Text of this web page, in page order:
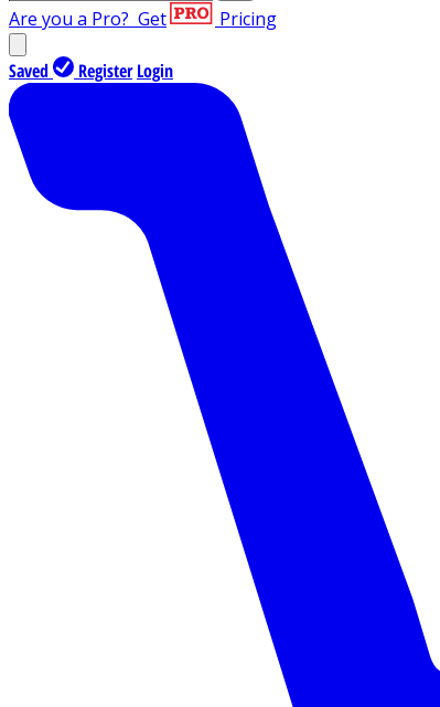
Are you a Pro? Get Pricing
Saved Register Login